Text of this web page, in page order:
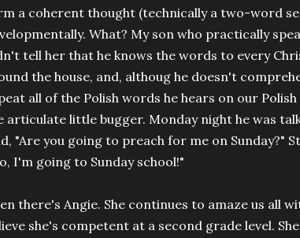
a coherent thought (technically a two-word
What? My son who practically
tell her that he knows the words to every
the house, and, althoug he doesn't
all of the Polish words he hears on our
articulate little bugger. Monday night he was
"Are you going to preach for me on Sunday?"
I'm going to Sunday school!"
there's Angie. She continues to amaze us all
she's competent at a second grade level.